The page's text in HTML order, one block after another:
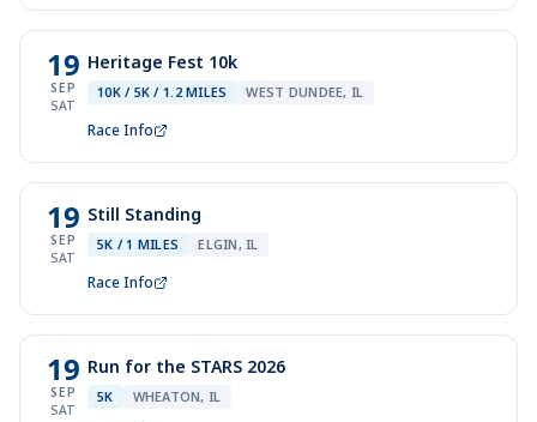
19
SEP
SAT
Heritage Fest 10k
10K / 5K / 1.2 MILES WEST DUNDEE, IL
Race Info
19
SEP
SAT
Still Standing
5K / 1 MILES ELGIN, IL
Race Info
19
SEP
SAT
Run for the STARS 2026
5K WHEATON, IL